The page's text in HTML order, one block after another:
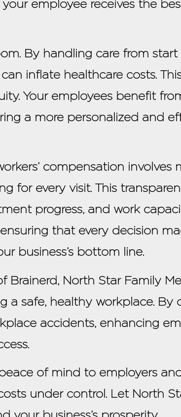
employee receives the
By handling care from start
inflate healthcare costs.
Your employees benefit
a more personalized and
compensation involves
for every visit. This
progress, and work
that every decision
business’s bottom line.
North Star Family
safe, healthy workplace. By
accidents, enhancing
of mind to employers
under control. Let North